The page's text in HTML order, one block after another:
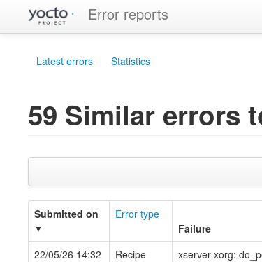
Error reports
Latest errors Statistics
59 Similar errors
Submitted on
▼
Error type
Failure
22/05/26 14:32
Recipe xserver-xorg: